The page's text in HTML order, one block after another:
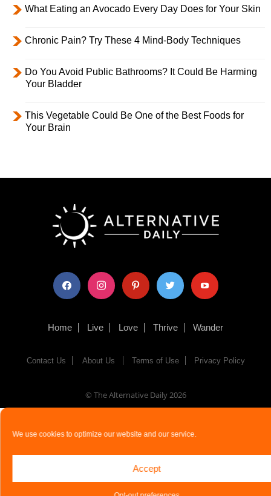
We use cookies to optimize our website and our service.
Accept
What Eating an Avocado Every Day Does for Your Skin
Chronic Pain? Try These 4 Mind-Body Techniques
Do You Avoid Public Bathrooms? It Could Be Harming
Your Bladder
This Vegetable Could Be One of the Best Foods for
Your Brain
facebook instagram pinterest twitter youtube
Home Live Love Thrive Wander
Contact Us About Us Terms of Use Privacy Policy
© The Alternative Daily2026